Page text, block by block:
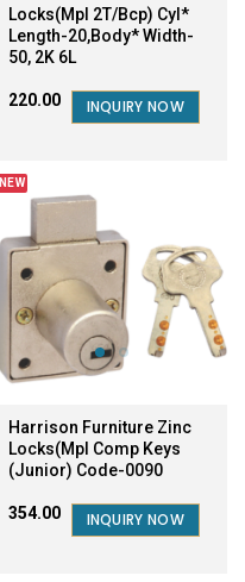
Locks(Mpl 2T/Bcp) Cyl*
Length-20,Body* Width-
50, 2K 6L
₹220.00 INQUIRY NOW
NEW
Harrison Furniture Zinc
Locks(Mpl Comp Keys
(Junior) Code-0090
₹354.00 INQUIRY NOW